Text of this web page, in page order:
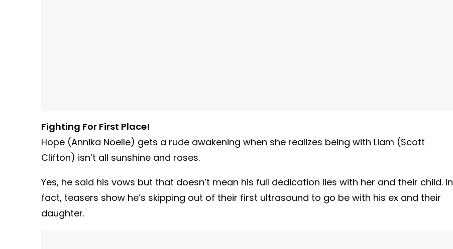
Fighting For First Place!
Hope (Annika Noelle) gets a rude awakening when she realizes being with Liam (Scott
Clifton) isn’t all sunshine and roses.
Yes, he said his vows but that doesn’t mean his full dedication lies with her and their child. In
fact, teasers show he’s skipping out of their first ultrasound to go be with his ex and their
daughter.